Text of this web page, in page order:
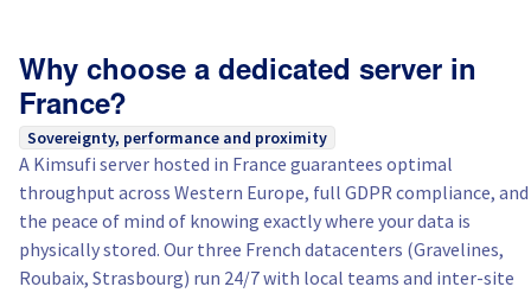
Why choose a dedicated server in
France?
Sovereignty, performance and proximity
A Kimsufi server hosted in France guarantees optimal
throughput across Western Europe, full GDPR compliance, and
the peace of mind of knowing exactly where your data is
physically stored. Our three French datacenters (Gravelines,
Roubaix, Strasbourg) run 24/7 with local teams and inter-site